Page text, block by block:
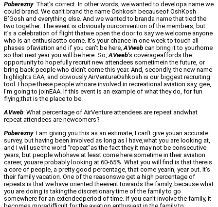
Poberezny: That’s correct. In other words, we wanted to developa name we
could brand. We can’t brand the name Oshkosh becauseof OshKosh
B’Gosh and everything else. And we wanted to branda name that tied the
two together. The event is obviously ourconvention of the members, but
it’s a celebration of flight thatwe open the door to say we welcome anyone
who is an enthusiastto come. It’s your chance in one week to touch all
phases ofaviation and if you can’t be here,AVweb can bring it to yourhome
so that next year you will be here. So,AVweb‘s coverageaffords the
opportunity to hopefully recruit new attendees sometimein the future, or
bring back people who didn’t come this year. And, secondly, the new name
highlights EAA, and obviously AirVentureOshkosh is our biggest recruiting
tool. I hope these people whoare involved in recreational aviation say, gee,
I’m going to joinEAA. If this event is an example of what they do, for fun
flying,that is the place to be.
AVweb: What percentage of AirVenture attendees are repeat andwhat
repeat attendees are newcomers?
Poberezny: I am giving you this as an estimate, I can’t give youan accurate
survey, but having been involved as long as I have,what you are looking at,
and I will use the word “repeat”as the fact they it may not be consecutive
years, but people whohave at least come here sometime in their aviation
career, youare probably looking at 60-65%. What you will find is that thereis
a core of people, a pretty good percentage, that come yearin, year out. It’s
their family vacation. One of the reasonswe get a high percentage of
repeats is that we have oriented theevent towards the family, because what
you are doing is takingthe discretionary time of the family to go
somewhere for an extendedperiod of time. If you can’t involve the family, it